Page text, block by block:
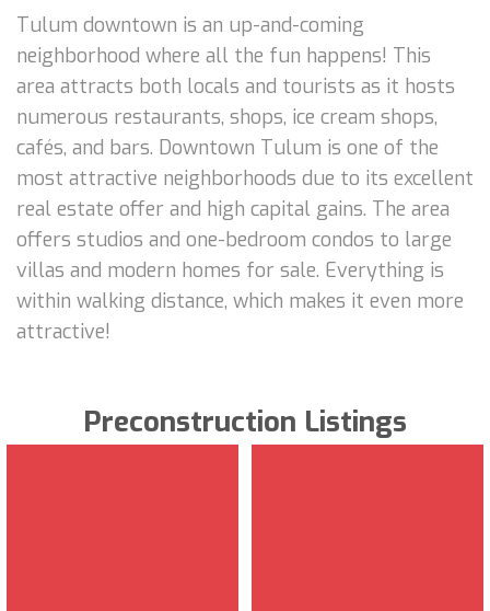
Tulum downtown is an up-and-coming
neighborhood where all the fun happens! This
area attracts both locals and tourists as it hosts
numerous restaurants, shops, ice cream shops,
cafés, and bars. Downtown Tulum is one of the
most attractive neighborhoods due to its excellent
real estate offer and high capital gains. The area
offers studios and one-bedroom condos to large
villas and modern homes for sale. Everything is
within walking distance, which makes it even more
attractive!
Preconstruction Listings